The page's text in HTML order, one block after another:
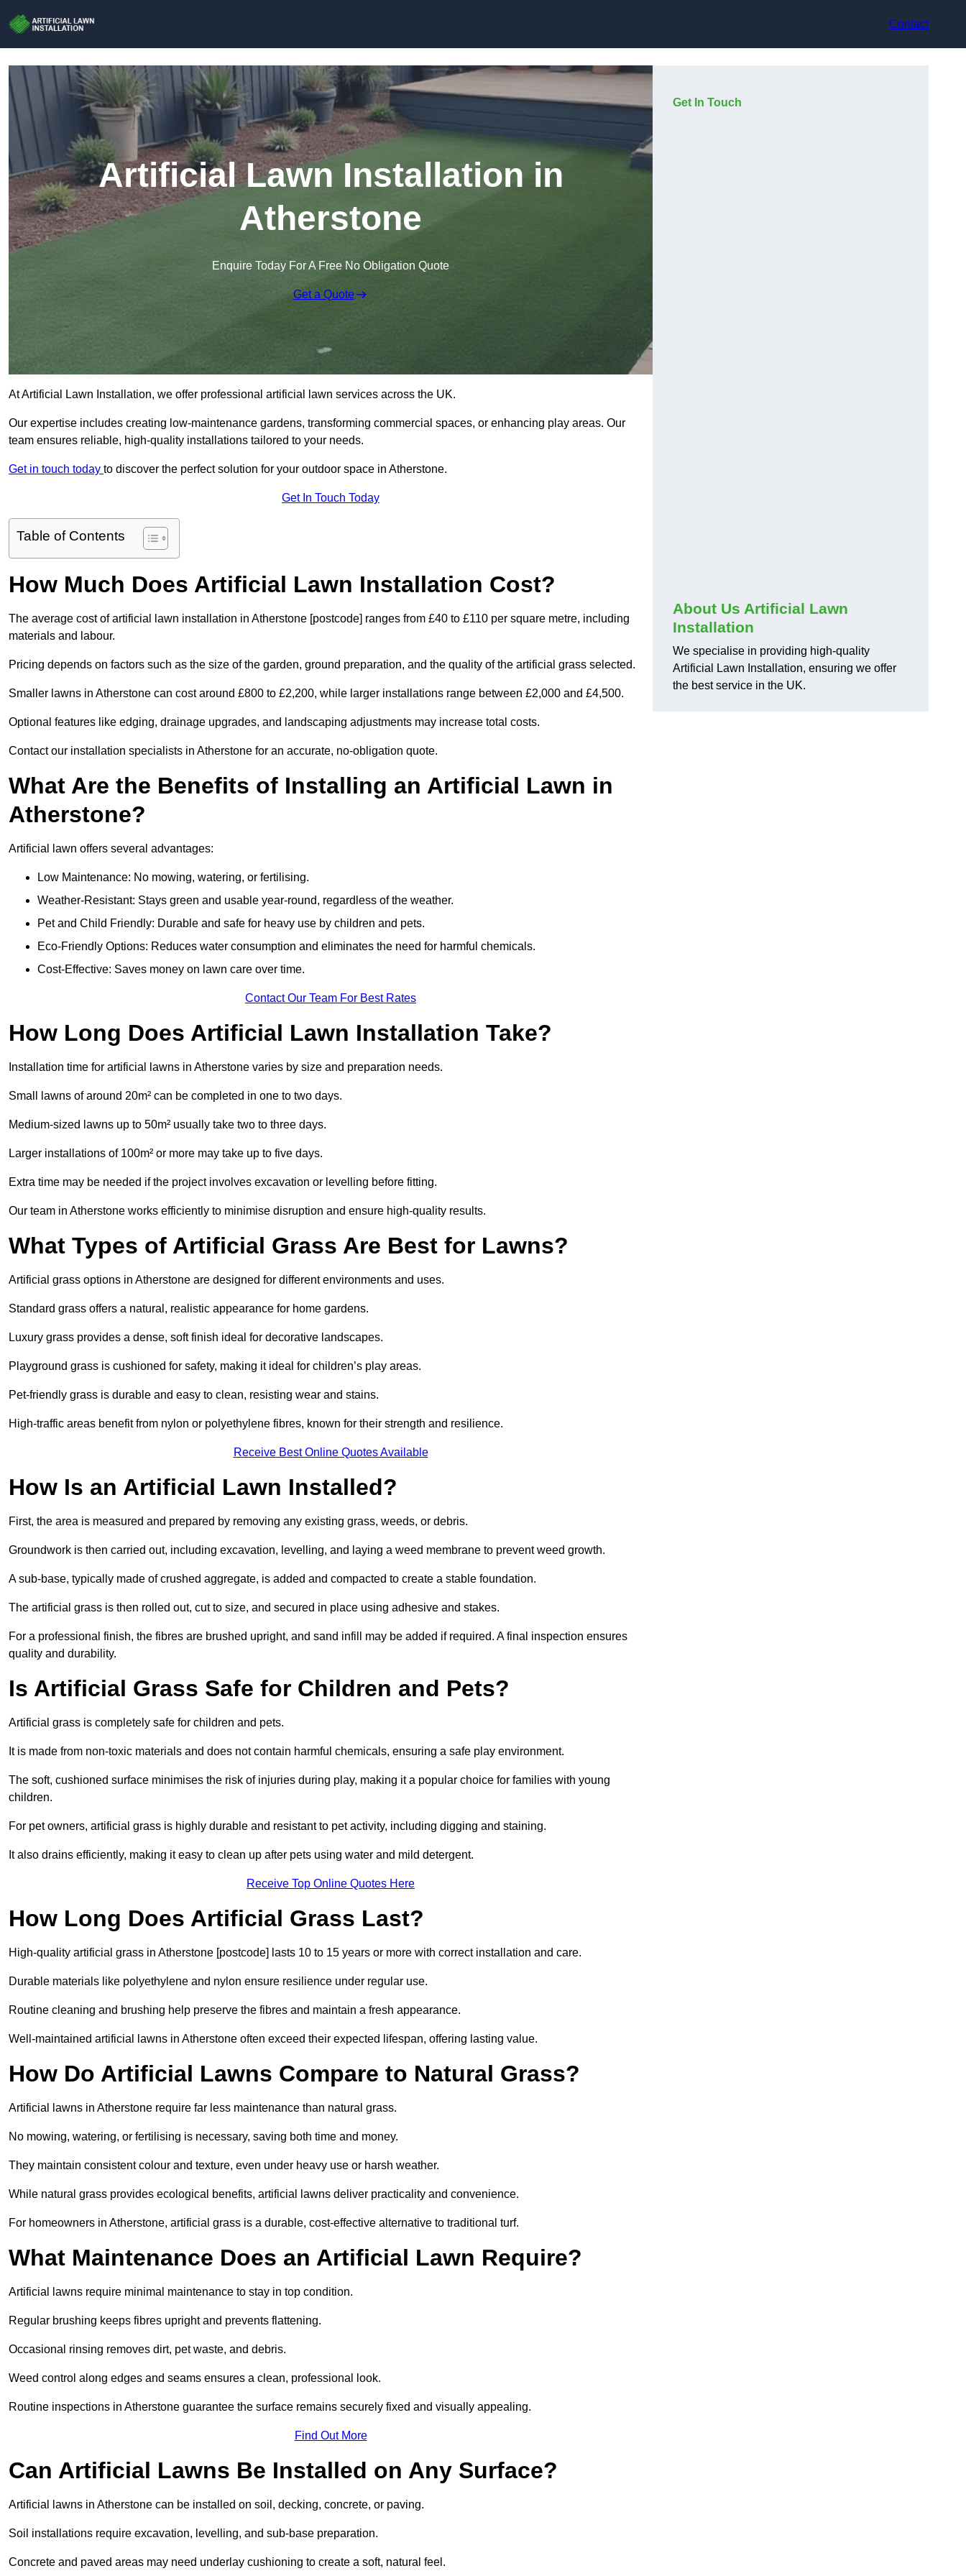
Contact
Artificial Lawn Installation in
Atherstone
Enquire Today For A Free No Obligation Quote
Get a Quote
At Artificial Lawn Installation, we offer professional artificial lawn services across the UK.
Our expertise includes creating low-maintenance gardens, transforming commercial spaces, or enhancing play areas. Our
team ensures reliable, high-quality installations tailored to your needs.
Get in touch today to discover the perfect solution for your outdoor space in Atherstone.
Get In Touch Today
Table of Contents
How Much Does Artificial Lawn Installation Cost?
The average cost of artificial lawn installation in Atherstone [postcode] ranges from £40 to £110 per square metre, including
materials and labour.
Pricing depends on factors such as the size of the garden, ground preparation, and the quality of the artificial grass selected.
Smaller lawns in Atherstone can cost around £800 to £2,200, while larger installations range between £2,000 and £4,500.
Optional features like edging, drainage upgrades, and landscaping adjustments may increase total costs.
Contact our installation specialists in Atherstone for an accurate, no-obligation quote.
What Are the Benefits of Installing an Artificial Lawn in
Atherstone?
Artificial lawn offers several advantages:
Low Maintenance: No mowing, watering, or fertilising.
Weather-Resistant: Stays green and usable year-round, regardless of the weather.
Pet and Child Friendly: Durable and safe for heavy use by children and pets.
Eco-Friendly Options: Reduces water consumption and eliminates the need for harmful chemicals.
Cost-Effective: Saves money on lawn care over time.
Contact Our Team For Best Rates
How Long Does Artificial Lawn Installation Take?
Installation time for artificial lawns in Atherstone varies by size and preparation needs.
Small lawns of around 20m² can be completed in one to two days.
Medium-sized lawns up to 50m² usually take two to three days.
Larger installations of 100m² or more may take up to five days.
Extra time may be needed if the project involves excavation or levelling before fitting.
Our team in Atherstone works efficiently to minimise disruption and ensure high-quality results.
What Types of Artificial Grass Are Best for Lawns?
Artificial grass options in Atherstone are designed for different environments and uses.
Standard grass offers a natural, realistic appearance for home gardens.
Luxury grass provides a dense, soft finish ideal for decorative landscapes.
Playground grass is cushioned for safety, making it ideal for children’s play areas.
Pet-friendly grass is durable and easy to clean, resisting wear and stains.
High-traffic areas benefit from nylon or polyethylene fibres, known for their strength and resilience.
Receive Best Online Quotes Available
How Is an Artificial Lawn Installed?
First, the area is measured and prepared by removing any existing grass, weeds, or debris.
Groundwork is then carried out, including excavation, levelling, and laying a weed membrane to prevent weed growth.
A sub-base, typically made of crushed aggregate, is added and compacted to create a stable foundation.
The artificial grass is then rolled out, cut to size, and secured in place using adhesive and stakes.
For a professional finish, the fibres are brushed upright, and sand infill may be added if required. A final inspection ensures
quality and durability.
Is Artificial Grass Safe for Children and Pets?
Artificial grass is completely safe for children and pets.
It is made from non-toxic materials and does not contain harmful chemicals, ensuring a safe play environment.
The soft, cushioned surface minimises the risk of injuries during play, making it a popular choice for families with young
children.
For pet owners, artificial grass is highly durable and resistant to pet activity, including digging and staining.
It also drains efficiently, making it easy to clean up after pets using water and mild detergent.
Receive Top Online Quotes Here
How Long Does Artificial Grass Last?
High-quality artificial grass in Atherstone [postcode] lasts 10 to 15 years or more with correct installation and care.
Durable materials like polyethylene and nylon ensure resilience under regular use.
Routine cleaning and brushing help preserve the fibres and maintain a fresh appearance.
Well-maintained artificial lawns in Atherstone often exceed their expected lifespan, offering lasting value.
How Do Artificial Lawns Compare to Natural Grass?
Artificial lawns in Atherstone require far less maintenance than natural grass.
No mowing, watering, or fertilising is necessary, saving both time and money.
They maintain consistent colour and texture, even under heavy use or harsh weather.
While natural grass provides ecological benefits, artificial lawns deliver practicality and convenience.
For homeowners in Atherstone, artificial grass is a durable, cost-effective alternative to traditional turf.
What Maintenance Does an Artificial Lawn Require?
Artificial lawns require minimal maintenance to stay in top condition.
Regular brushing keeps fibres upright and prevents flattening.
Occasional rinsing removes dirt, pet waste, and debris.
Weed control along edges and seams ensures a clean, professional look.
Routine inspections in Atherstone guarantee the surface remains securely fixed and visually appealing.
Find Out More
Can Artificial Lawns Be Installed on Any Surface?
Artificial lawns in Atherstone can be installed on soil, decking, concrete, or paving.
Soil installations require excavation, levelling, and sub-base preparation.
Concrete and paved areas may need underlay cushioning to create a soft, natural feel.
Get In Touch
About Us Artificial Lawn
Installation
We specialise in providing high-quality
Artificial Lawn Installation, ensuring we offer
the best service in the UK.